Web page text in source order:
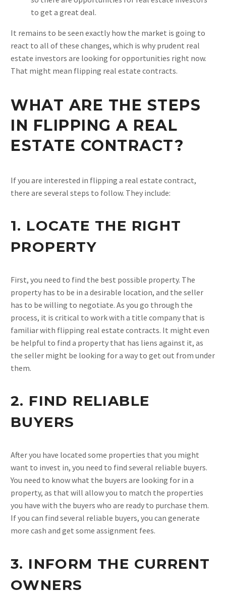
to get a great deal.
It remains to be seen exactly how the market is going to
react to all of these changes, which is why prudent real
estate investors are looking for opportunities right now.
That might mean flipping real estate contracts.
WHAT ARE THE STEPS
IN FLIPPING A REAL
ESTATE CONTRACT?
If you are interested in flipping a real estate contract,
there are several steps to follow. They include:
1. LOCATE THE RIGHT
PROPERTY
First, you need to find the best possible property. The
property has to be in a desirable location, and the seller
has to be willing to negotiate. As you go through the
process, it is critical to work with a title company that is
familiar with flipping real estate contracts. It might even
be helpful to find a property that has liens against it, as
the seller might be looking for a way to get out from under
them.
2. FIND RELIABLE
BUYERS
After you have located some properties that you might
want to invest in, you need to find several reliable buyers.
You need to know what the buyers are looking for in a
property, as that will allow you to match the properties
you have with the buyers who are ready to purchase them.
If you can find several reliable buyers, you can generate
more cash and get some assignment fees.
3. INFORM THE CURRENT
OWNERS